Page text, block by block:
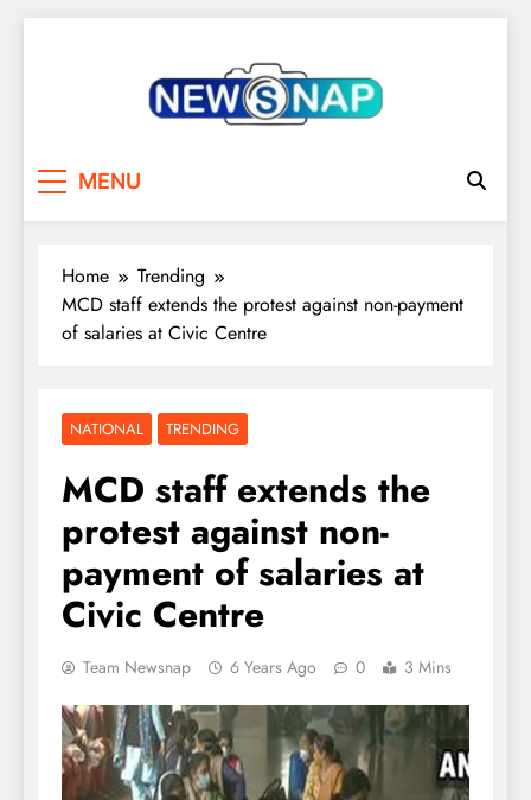
MENU
Home
Trending
MCD staff extends the protest against non-payment
of salaries at Civic Centre
NATIONAL TRENDING
MCD staff extends the
protest against non-
payment of salaries at
Civic Centre
Team Newsnap 6 Years Ago 0 3 Mins